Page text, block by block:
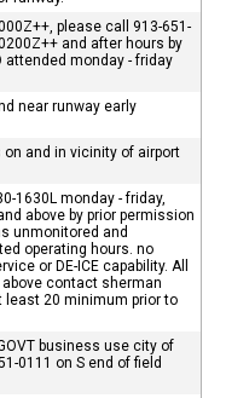
please call 913-651-
and after hours by
attended monday - friday
near runway early
and in vicinity of airport
1630L monday - friday,
above by prior permission
unmonitored and
operating hours. no
or DE-ICE capability. All
contact sherman
least 20 minimum prior to
business use city of
0111 on S end of field